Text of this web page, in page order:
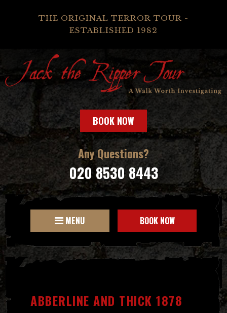
THE ORIGINAL TERROR TOUR -
ESTABLISHED 1982
BOOK NOW
Any Questions?
020 8530 8443
MENU BOOK NOW
ABBERLINE AND THICK 1878